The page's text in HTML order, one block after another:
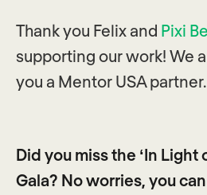
Thank you Felix and Pixi
supporting our work! We
you a Mentor USA partner.
Did you miss the ‘In Light
Gala? No worries, you